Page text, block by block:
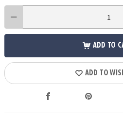
ADD TO
ADD TO